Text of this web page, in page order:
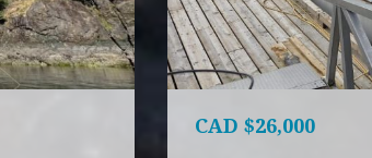
CAD $26,000